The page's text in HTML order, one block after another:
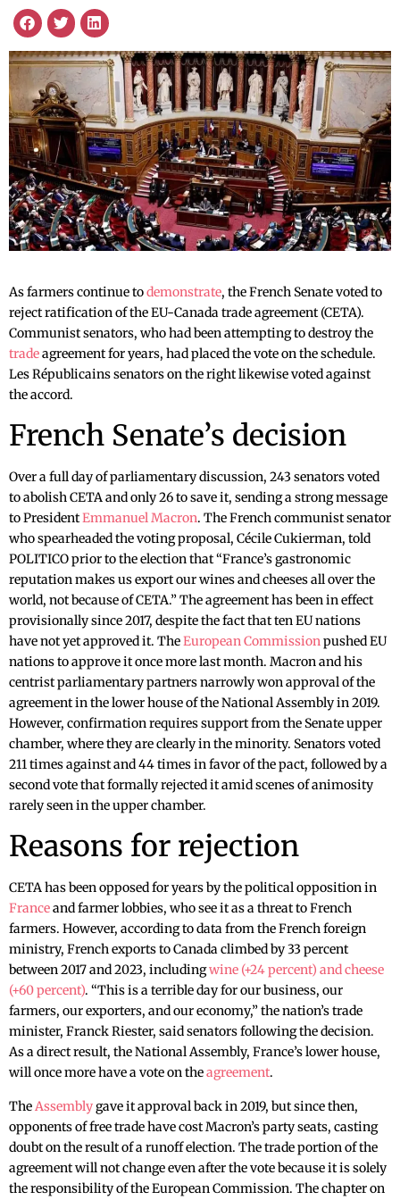
As farmers continue todemonstrate, the French Senate voted to
reject ratification of the EU-Canada trade agreement (CETA).
Communist senators, who had been attempting to destroy the
tradeagreement for years, had placed the vote on the schedule.
Les Républicains senators on the right likewise voted against
the accord.
French Senate’s decision
Over a full day of parliamentary discussion, 243 senators voted
to abolish CETA and only 26 to save it, sending a strong message
to PresidentEmmanuel Macron. The French communist senator
who spearheaded the voting proposal, Cécile Cukierman, told
POLITICO prior to the election that “France’s gastronomic
reputation makes us export our wines and cheeses all over the
world, not because of CETA.” The agreement has been in effect
provisionally since 2017, despite the fact that ten EU nations
have not yet approved it. TheEuropean Commissionpushed EU
nations to approve it once more last month. Macron and his
centrist parliamentary partners narrowly won approval of the
agreement in the lower house of the National Assembly in 2019.
However, confirmation requires support from the Senate upper
chamber, where they are clearly in the minority. Senators voted
211 times against and 44 times in favor of the pact, followed by a
second vote that formally rejected it amid scenes of animosity
rarely seen in the upper chamber.
Reasons for rejection
CETA has been opposed for years by the political opposition in
Franceand farmer lobbies, who see it as a threat to French
farmers. However, according to data from the French foreign
ministry, French exports to Canada climbed by 33 percent
between 2017 and 2023, includingwine (+24 percent) and cheese
(+60 percent). “This is a terrible day for our business, our
farmers, our exporters, and our economy,” the nation’s trade
minister, Franck Riester, said senators following the decision.
As a direct result, the National Assembly, France’s lower house,
will once more have a vote on theagreement.
TheAssemblygave it approval back in 2019, but since then,
opponents of free trade have cost Macron’s party seats, casting
doubt on the result of a runoff election. The trade portion of the
agreement will not change even after the vote because it is solely
the responsibility of the European Commission. The chapter on